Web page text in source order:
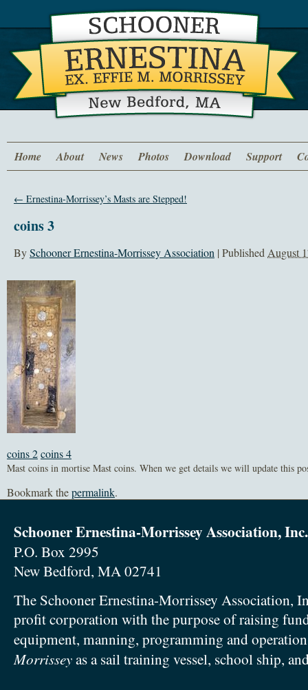
Home About News Photos Download Support
← Ernestina-Morrissey’s Masts are Stepped!
coins 3
BySchooner Ernestina-Morrissey Association | Published August
coins 2coins 4
Mast coins in mortise Mast coins. When we get details we will update this
Bookmark thepermalink.
Schooner Ernestina-Morrissey Association, Inc.
P.O. Box 2995
New Bedford, MA 02741
The Schooner Ernestina-Morrissey Association,
profit corporation with the purpose of raising
equipment, manning, programming and
Morrisseyas a sail training vessel, school ship,